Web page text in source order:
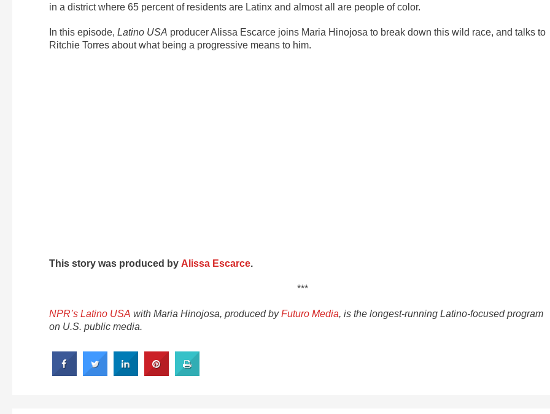
in a district where 65 percent of residents are Latinx and almost all are people of color.
In this episode, Latino USA producer Alissa Escarce joins Maria Hinojosa to break down this wild race, and talks to
Ritchie Torres about what being a progressive means to him.
This story was produced by Alissa Escarce.
***
NPR’s Latino USA with Maria Hinojosa, produced byFuturo Media, is the longest-running Latino-focused program
on U.S. public media.